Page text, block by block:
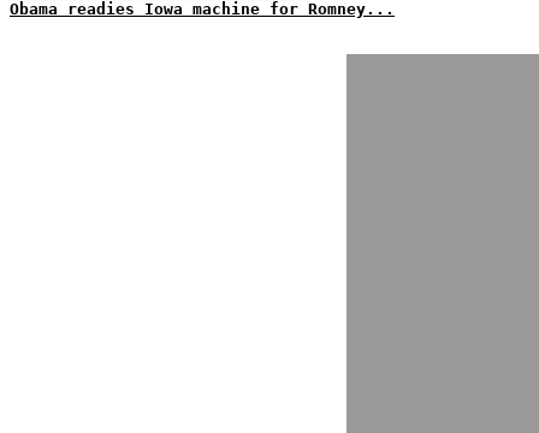
Obama readies Iowa machine for Romney...